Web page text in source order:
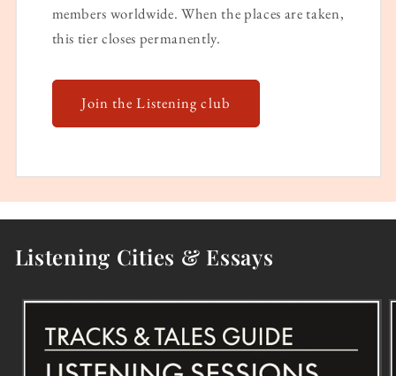
members worldwide. When the places are taken,
this tier closes permanently.
Join the Listening club
Listening Cities & Essays